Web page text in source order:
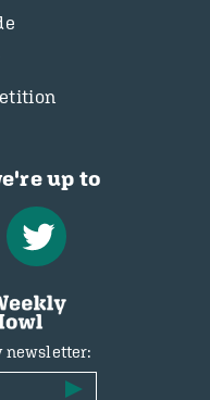
up to
newsletter: